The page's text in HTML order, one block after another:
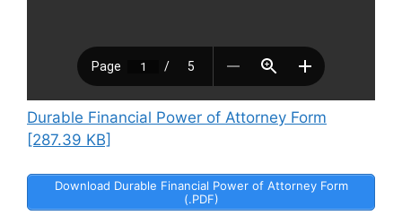
Durable Financial Power of Attorney Form
[287.39 KB]
Download Durable Financial Power of Attorney Form
(.PDF)